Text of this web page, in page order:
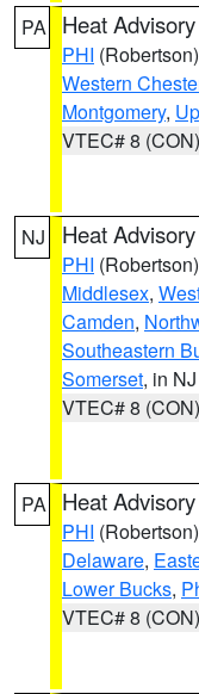
PA Heat Advisory
PHI (Robertson)
Western
Montgomery,
VTEC# 8 (CON)
NJ Heat Advisory
PHI (Robertson)
Middlesex,
Camden,
Southeastern
Somerset, in NJ
VTEC# 8 (CON)
PA Heat Advisory
PHI (Robertson)
Delaware,
Lower Bucks,
VTEC# 8 (CON)